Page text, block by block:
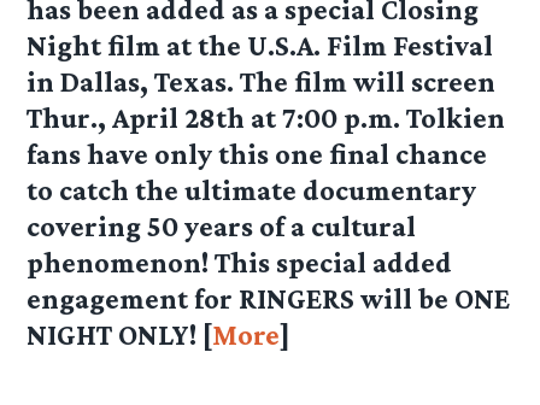
has been added as a special Closing
Night film at the U.S.A. Film Festival
in Dallas, Texas. The film will screen
Thur., April 28th at 7:00 p.m. Tolkien
fans have only this one final chance
to catch the ultimate documentary
covering 50 years of a cultural
phenomenon! This special added
engagement for RINGERS will be ONE
NIGHT ONLY! [More]